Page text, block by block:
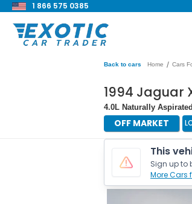
1 866 575 0385
Back to cars Home / Cars
1994 Jaguar
4.0L Naturally
OFF MARKET
This
Sign up to
More Cars